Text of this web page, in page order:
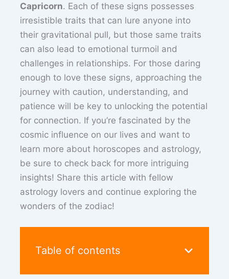
Capricorn. Each of these signs possesses
irresistible traits that can lure anyone into
their gravitational pull, but those same traits
can also lead to emotional turmoil and
challenges in relationships. For those daring
enough to love these signs, approaching the
journey with caution, understanding, and
patience will be key to unlocking the potential
for connection. If you’re fascinated by the
cosmic influence on our lives and want to
learn more about horoscopes and astrology,
be sure to check back for more intriguing
insights! Share this article with fellow
astrology lovers and continue exploring the
wonders of the zodiac!
Table of contents